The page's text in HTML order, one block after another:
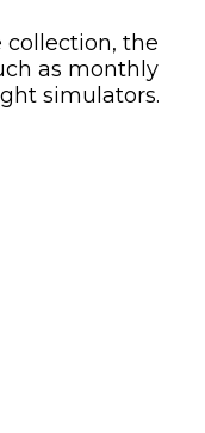
the
as monthly
simulators.